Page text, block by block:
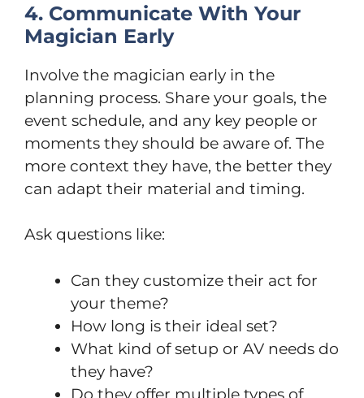
4. Communicate With Your
Magician Early
Involve the magician early in the
planning process. Share your goals, the
event schedule, and any key people or
moments they should be aware of. The
more context they have, the better they
can adapt their material and timing.
Ask questions like:
Can they customize their act for
your theme?
How long is their ideal set?
What kind of setup or AV needs do
they have?
Do they offer multiple types of